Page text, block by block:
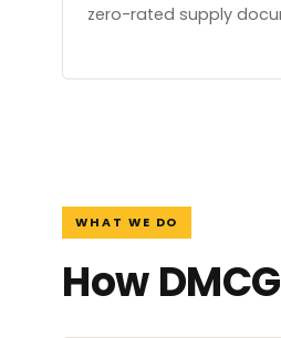
zero-rated supply
WHAT WE DO
How